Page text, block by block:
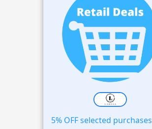
5% OFF selected purchases